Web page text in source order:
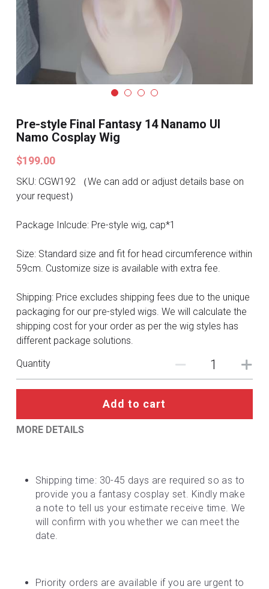
Pre-style Final Fantasy 14 Nanamo Ul
Namo Cosplay Wig
$199.00
SKU: CGW192 （We can add or adjust details base on
your request）
Package Inlcude: Pre-style wig, cap*1
Size: Standard size and fit for head circumference within
59cm. Customize size is available with extra fee.
Shipping: Price excludes shipping fees due to the unique
packaging for our pre-styled wigs. We will calculate the
shipping cost for your order as per the wig styles has
different package solutions.
Quantity
Add to cart
MORE DETAILS
Shipping time: 30-45 days are required so as to
provide you a fantasy cosplay set. Kindly make
a note to tell us your estimate receive time. We
will confirm with you whether we can meet the
date.
Priority orders are available if you are urgent to
Pre-style Cosplay Wigs
Dark Soul
Granblue Fantasy
Goblin Slayer
Marvel
Blizzard
DC
Monster Hunter
Cosplay Costumes